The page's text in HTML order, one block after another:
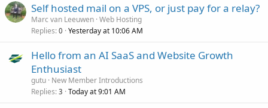
Self hosted mail on a VPS, or just pay for a relay?
Marc van Leeuwen Web Hosting
Replies 0 Yesterday at 10:06 AM
Hello from an AI SaaS and Website Growth
Enthusiast
gutu New Member Introductions
Replies 3 Today at 9:01 AM